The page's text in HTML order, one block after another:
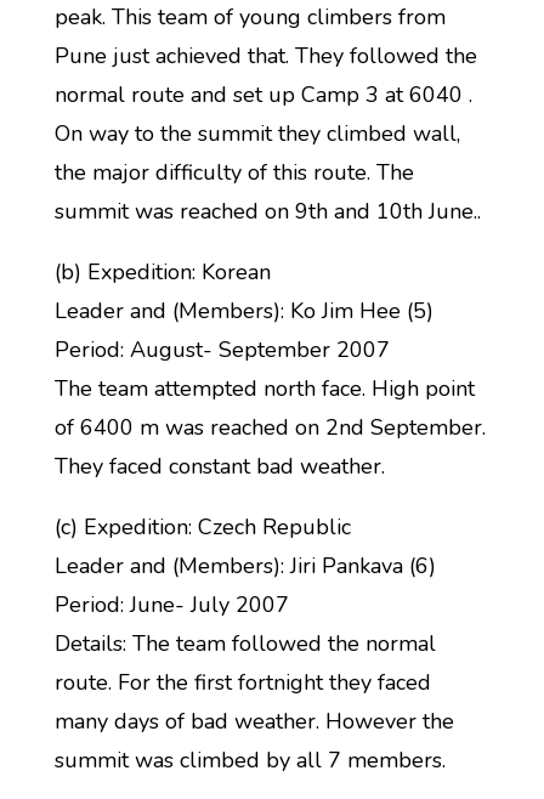
peak. This team of young climbers from
Pune just achieved that. They followed the
normal route and set up Camp 3 at 6040 .
On way to the summit they climbed wall,
the major difficulty of this route. The
summit was reached on 9th and 10th June..
(b) Expedition: Korean
Leader and (Members): Ko Jim Hee (5)
Period: August- September 2007
The team attempted north face. High point
of 6400 m was reached on 2nd September.
They faced constant bad weather.
(c) Expedition: Czech Republic
Leader and (Members): Jiri Pankava (6)
Period: June- July 2007
Details: The team followed the normal
route. For the first fortnight they faced
many days of bad weather. However the
summit was climbed by all 7 members.